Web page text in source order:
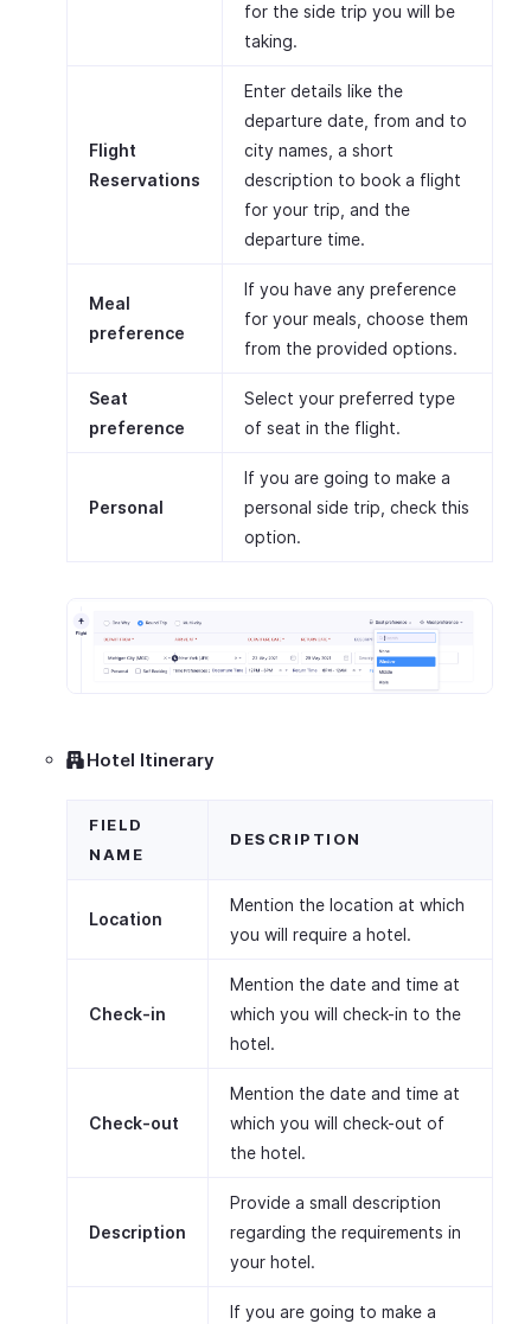
for the side trip you will be
taking.
Flight
Reservations
Enter details like the
departure date, from and to
city names, a short
description to book a flight
for your trip, and the
departure time.
Meal
preference
If you have any preference
for your meals, choose them
from the provided options.
Seat
preference
Select your preferred type
of seat in the flight.
Personal
If you are going to make a
personal side trip, check this
option.
Hotel Itinerary
FIELD
NAME
DESCRIPTION
Location
Mention the location at which
you will require a hotel.
Check-in
Mention the date and time at
which you will check-in to the
hotel.
Check-out
Mention the date and time at
which you will check-out of
the hotel.
Description
Provide a small description
regarding the requirements in
your hotel.
If you are going to make a